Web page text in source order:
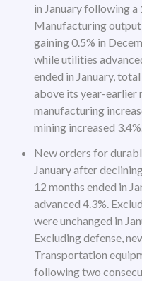
in January following a
Manufacturing output
gaining 0.5% in
while utilities
ended in January,
above its year-earlier
manufacturing
mining increased
New orders for
January after
12 months ended in
advanced 4.3%.
were unchanged in
Excluding defense,
Transportation
following two